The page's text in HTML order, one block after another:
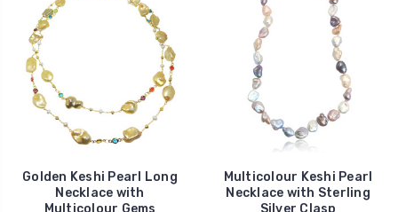
Golden Keshi Pearl Long
Necklace with
Multicolour Gems
Multicolour Keshi Pearl
Necklace with Sterling
Silver Clasp